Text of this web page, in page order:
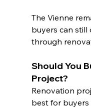
The Vienne
buyers can still
through
Should You
Project?
Renovation
best for buyers